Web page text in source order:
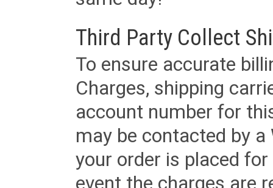
Third Party Collect
To ensure accurate
Charges, shipping
account number for
may be contacted by
your order is placed
event the charges are